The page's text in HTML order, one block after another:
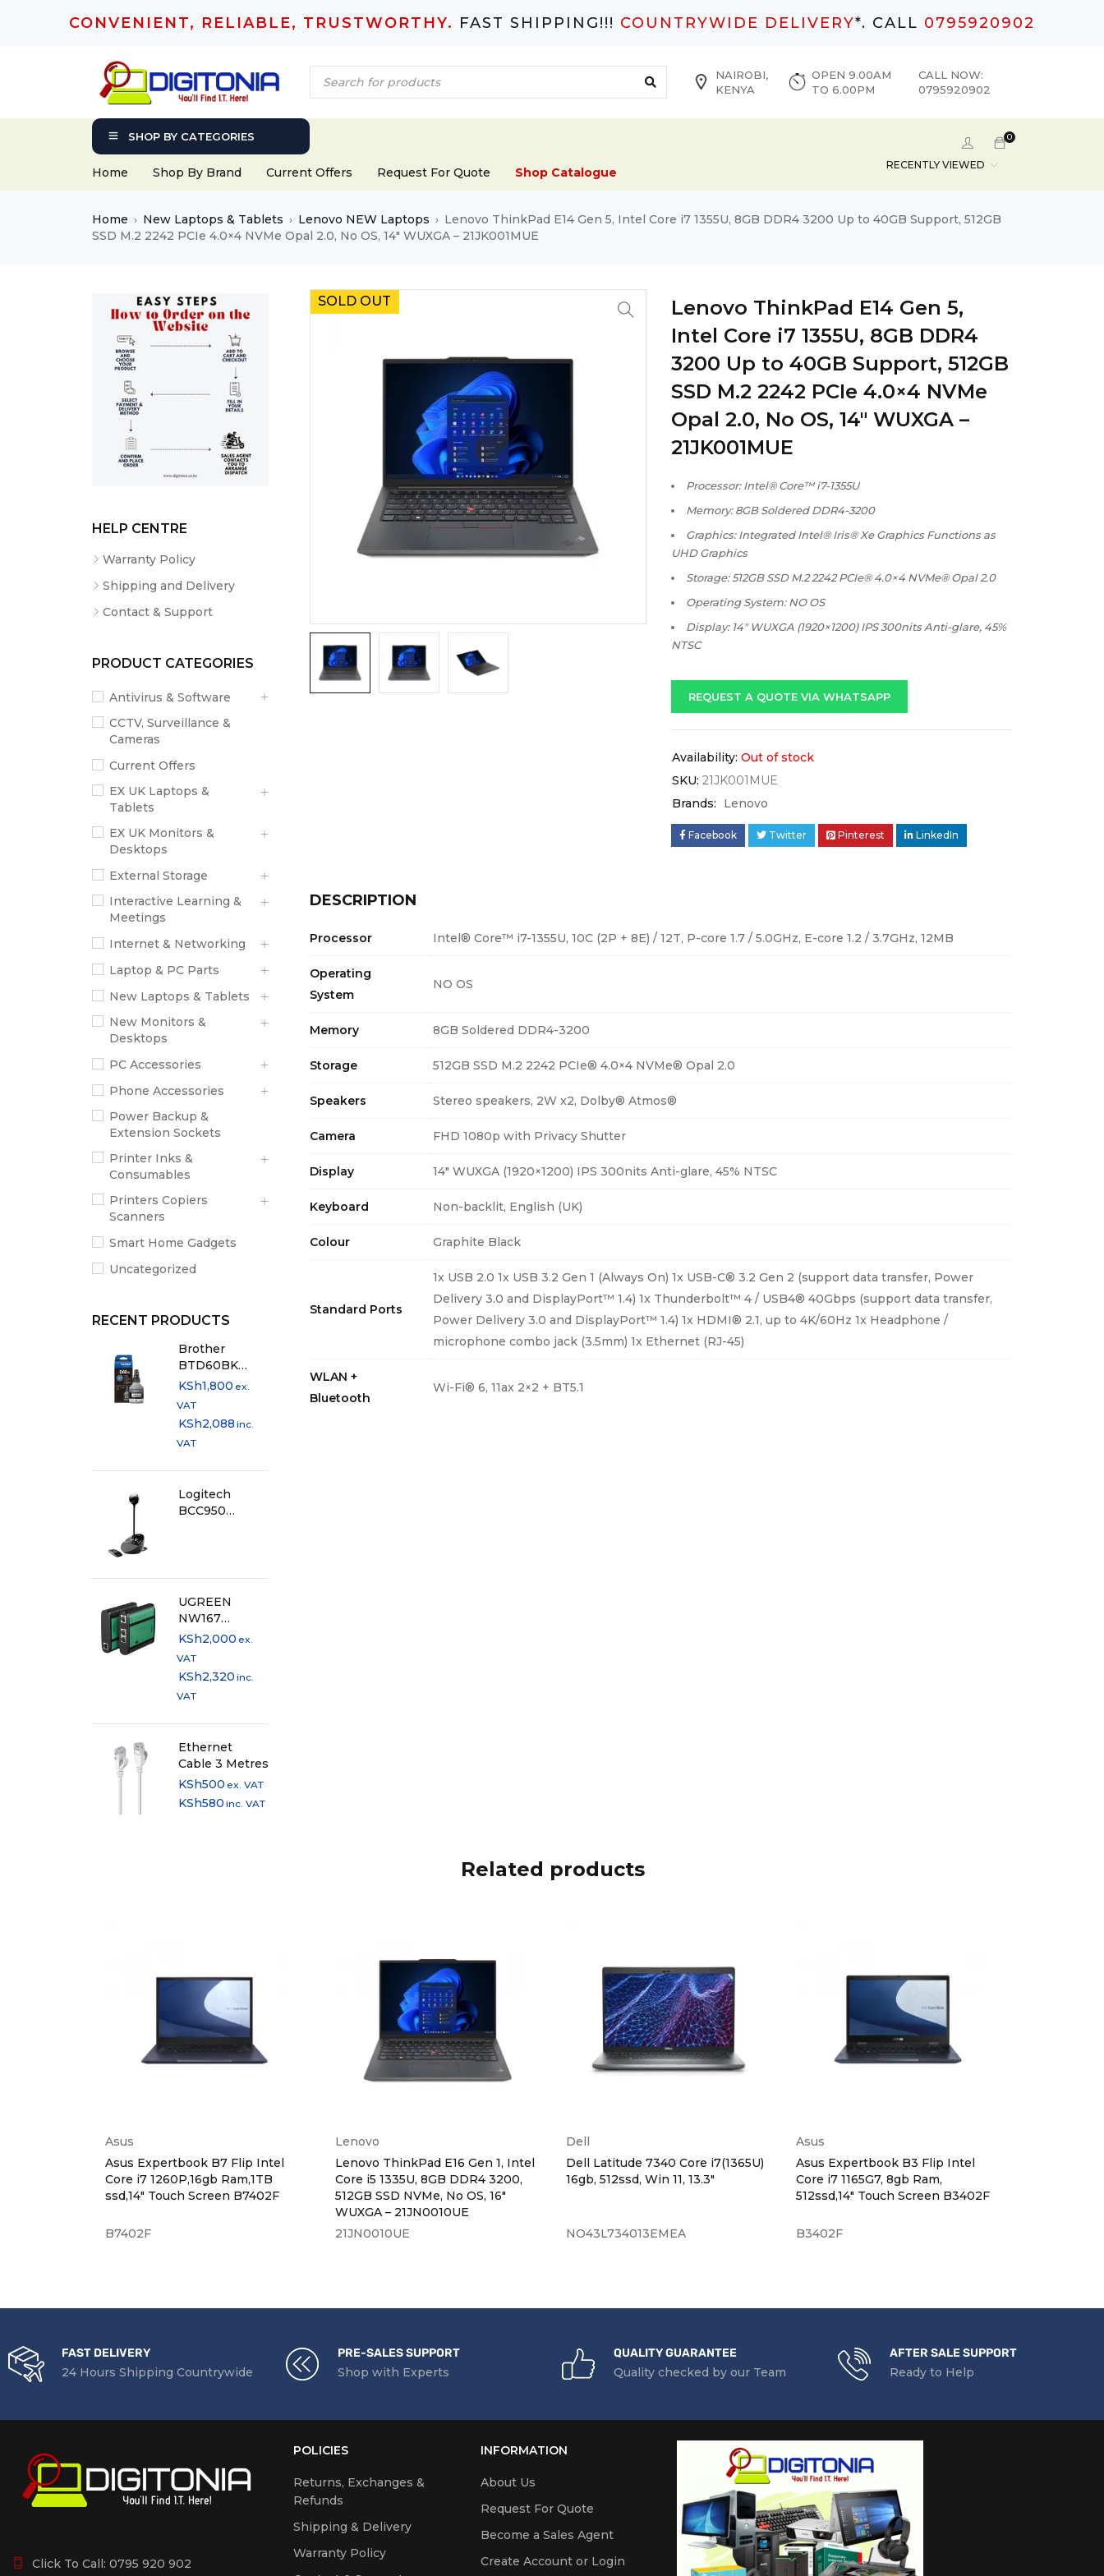
CONVENIENT, RELIABLE, TRUSTWORTHY. FAST SHIPPING!!! COUNTRYWIDE DELIVERY*. CALL 0795920902
NAIROBI,
KENYA
OPEN 9.00AM
TO 6.00PM
CALL NOW:
0795920902
SHOP BY CATEGORIES
Home Shop By Brand Current Offers Request For Quote Shop Catalogue
0
RECENTLY VIEWED
Home › New Laptops & Tablets › Lenovo NEW Laptops › Lenovo ThinkPad E14 Gen 5, Intel Core i7 1355U, 8GB DDR4 3200 Up to 40GB Support, 512GB
SSD M.2 2242 PCIe 4.0×4 NVMe Opal 2.0, No OS, 14″ WUXGA – 21JK001MUE
HELP CENTRE
Warranty Policy
Shipping and Delivery
Contact & Support
PRODUCT CATEGORIES
Antivirus & Software
CCTV, Surveillance &
Cameras
Current Offers
EX UK Laptops &
Tablets
EX UK Monitors &
Desktops
External Storage
Interactive Learning &
Meetings
Internet & Networking
Laptop & PC Parts
New Laptops & Tablets
New Monitors &
Desktops
PC Accessories
Phone Accessories
Power Backup &
Extension Sockets
Printer Inks &
Consumables
Printers Copiers
Scanners
Smart Home Gadgets
Uncategorized
RECENT PRODUCTS
Brother
BTD60BK
Original Black
KSh1,800 ex.
VAT
KSh2,088 inc.
VAT
Logitech
BCC950
UGREEN
NW167
Network Cable
KSh2,000 ex.
VAT
KSh2,320 inc.
VAT
Ethernet
Cable 3 Metres
KSh500 ex. VAT
KSh580 inc. VAT
SOLD OUT
Lenovo ThinkPad E14 Gen 5,
Intel Core i7 1355U, 8GB DDR4
3200 Up to 40GB Support, 512GB
SSD M.2 2242 PCIe 4.0×4 NVMe
Opal 2.0, No OS, 14″ WUXGA –
21JK001MUE
Processor: Intel® Core™ i7-1355U
Memory: 8GB Soldered DDR4-3200
Graphics: Integrated Intel® Iris® Xe Graphics Functions as
UHD Graphics
Storage: 512GB SSD M.2 2242 PCIe® 4.0×4 NVMe® Opal 2.0
Operating System: NO OS
Display: 14″ WUXGA (1920×1200) IPS 300nits Anti-glare, 45%
NTSC
REQUEST A QUOTE VIA WHATSAPP
Availability: Out of stock
SKU: 21JK001MUE
Brands:
Lenovo
Facebook Twitter Pinterest LinkedIn
DESCRIPTION
Processor Intel® Core™ i7-1355U, 10C (2P + 8E) / 12T, P-core 1.7 / 5.0GHz, E-core 1.2 / 3.7GHz, 12MB
Operating
System
NO OS
Memory 8GB Soldered DDR4-3200
Storage 512GB SSD M.2 2242 PCIe® 4.0×4 NVMe® Opal 2.0
Speakers Stereo speakers, 2W x2, Dolby® Atmos®
Camera FHD 1080p with Privacy Shutter
Display 14″ WUXGA (1920×1200) IPS 300nits Anti-glare, 45% NTSC
Keyboard Non-backlit, English (UK)
Colour Graphite Black
Standard Ports
1x USB 2.0 1x USB 3.2 Gen 1 (Always On) 1x USB-C® 3.2 Gen 2 (support data transfer, Power
Delivery 3.0 and DisplayPort™ 1.4) 1x Thunderbolt™ 4 / USB4® 40Gbps (support data transfer,
Power Delivery 3.0 and DisplayPort™ 1.4) 1x HDMI® 2.1, up to 4K/60Hz 1x Headphone /
microphone combo jack (3.5mm) 1x Ethernet (RJ-45)
WLAN +
Bluetooth
Wi-Fi® 6, 11ax 2×2 + BT5.1
Related products
Asus
Asus Expertbook B7 Flip Intel
Core i7 1260P,16gb Ram,1TB
ssd,14" Touch Screen B7402F
B7402F
Lenovo
Lenovo ThinkPad E16 Gen 1, Intel
Core i5 1335U, 8GB DDR4 3200,
512GB SSD NVMe, No OS, 16″
WUXGA – 21JN0010UE
21JN0010UE
Dell
Dell Latitude 7340 Core i7(1365U)
16gb, 512ssd, Win 11, 13.3"
NO43L734013EMEA
Asus
Asus Expertbook B3 Flip Intel
Core i7 1165G7, 8gb Ram,
512ssd,14" Touch Screen B3402F
B3402F
FAST DELIVERY
24 Hours Shipping Countrywide
PRE-SALES SUPPORT
Shop with Experts
QUALITY GUARANTEE
Quality checked by our Team
AFTER SALE SUPPORT
Ready to Help
Click To Call: 0795 920 902
POLICIES
Returns, Exchanges &
Refunds
Shipping & Delivery
Warranty Policy
INFORMATION
About Us
Request For Quote
Become a Sales Agent
Create Account or Login